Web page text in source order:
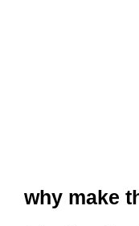
why make